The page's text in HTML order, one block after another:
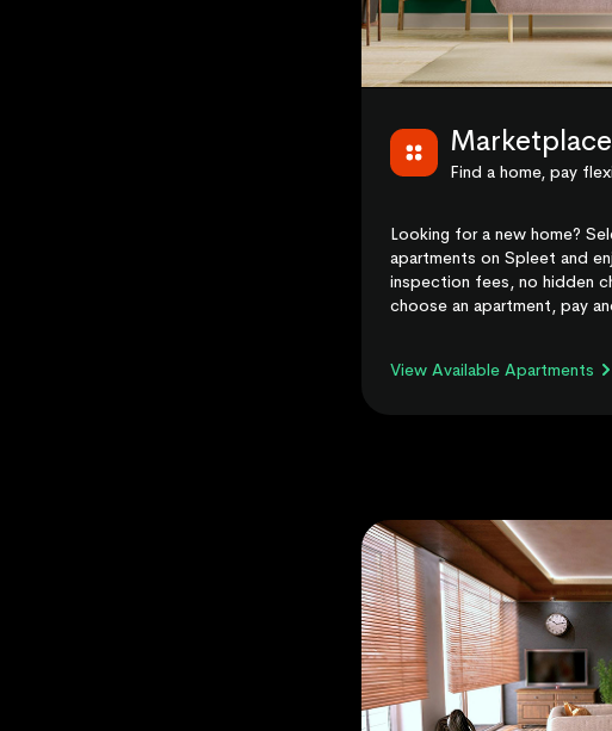
Marketplace
Find a home, pay
Looking for a new home?
apartments on Spleet and
inspection fees, no hidden
choose an apartment, pay
View Available Apartments